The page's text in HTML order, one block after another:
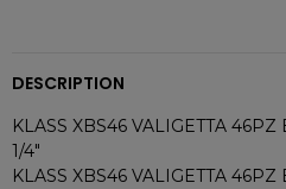
DESCRIPTION
KLASS XBS46 VALIGETTA 46PZ
1/4"
KLASS XBS46 VALIGETTA 46PZ